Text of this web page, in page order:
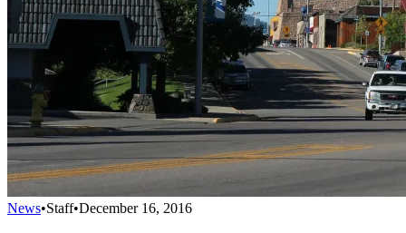
News•Staff•December 16, 2016